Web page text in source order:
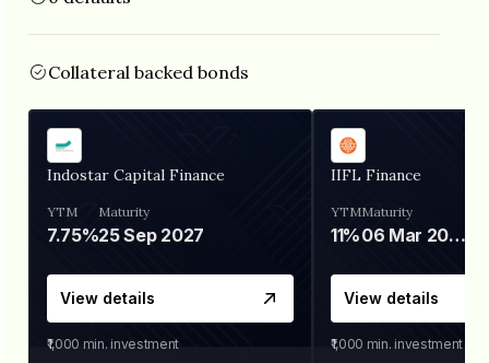
Collateral backed bonds
Indostar Capital Finance
YTM
7.75%
Maturity
25 Sep 2027
View details
₹1,000 min. investment
IIFL Finance
YTM
11%
Maturity
06 Mar 2028
View details
₹1,000 min. investment